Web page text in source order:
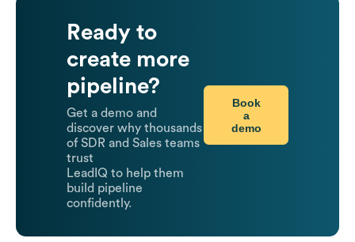
Ready to
create more
pipeline?
Get a demo and
discover why thousands
of SDR and Sales teams
trust
LeadIQ to help them
build pipeline
confidently.
Book
a
demo